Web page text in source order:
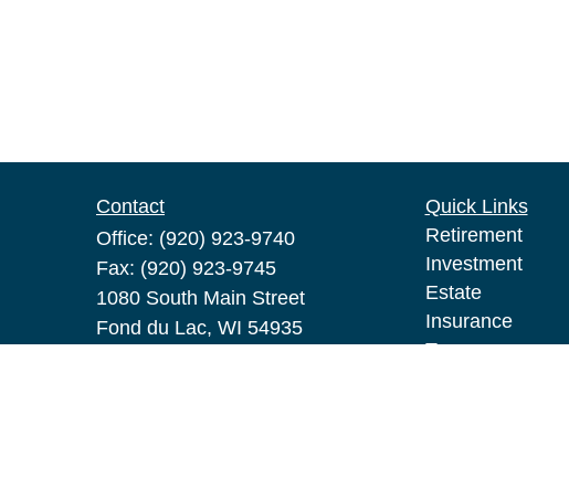
Contact
Office: (920) 923-9740
Fax: (920) 923-9745
1080 South Main Street
Fond du Lac, WI 54935
Quick Links
Retirement
Investment
Estate
Insurance
Tax